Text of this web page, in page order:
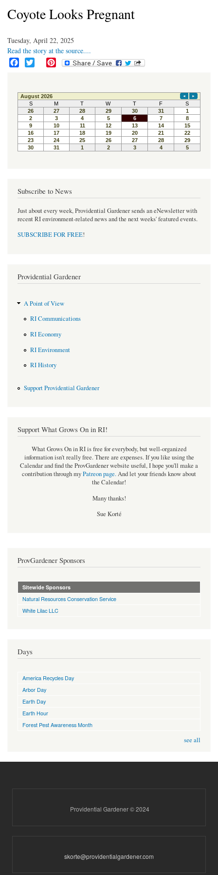
Coyote Looks Pregnant
Tuesday, April 22, 2025
Read the story at the source....
e
b
o
o
k
t
t
e
r
t
e
r
e
s
t
Subscribe to News
Just about every week, Providential Gardener sends an eNewsletter with
recent RI environment-related news and the next weeks' featured events.
SUBSCRIBE FOR FREE!
Providential Gardener
A Point of View
RI Communications
RI Economy
RI Environment
RI History
Support Providential Gardener
Support What Grows On in RI!
What Grows On in RI is free for everybody, but well-organized
information isn't really free. There are expenses. If you like using the
Calendar and find the ProvGardener website useful, I hope you'll make a
contribution through myPatreon page.And let your friends know about
the Calendar!
Many thanks!
Sue Korté
ProvGardener Sponsors
Sitewide Sponsors
Natural Resources Conservation Service
White Lilac LLC
Days
America Recycles Day
Arbor Day
Earth Day
Earth Hour
Forest Pest Awareness Month
see all
Providential Gardener © 2024
skorte@providentialgardener.com